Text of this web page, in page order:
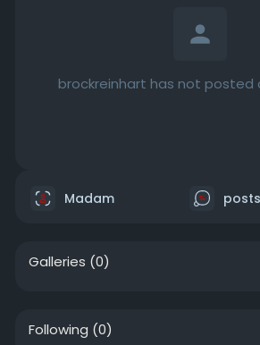
brockreinhart has not posted
Madam posts
Galleries (0)
Following (0)